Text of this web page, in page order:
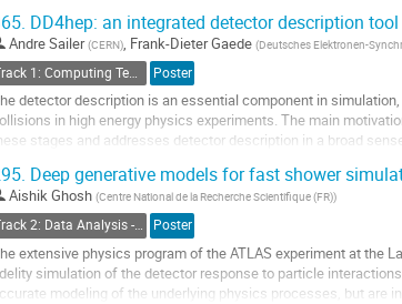
DD4hep: an integrated detector description
Andre Sailer (CERN), Frank-Dieter Gaede (Deutsches Elektronen-
Track 1: Computing Technology for Physics Research Poster
detector description is an essential component in
in high energy physics experiments. The main
stages and addresses detector description in a broad
Deep generative models for fast shower
Aishik Ghosh (Centre National de la Recherche Scientifique (FR))
Track 2: Data Analysis - Algorithms and Tools Poster
extensive physics program of the ATLAS experiment at the
simulation of the detector response to particle
modeling of the underlying physics processes, but are